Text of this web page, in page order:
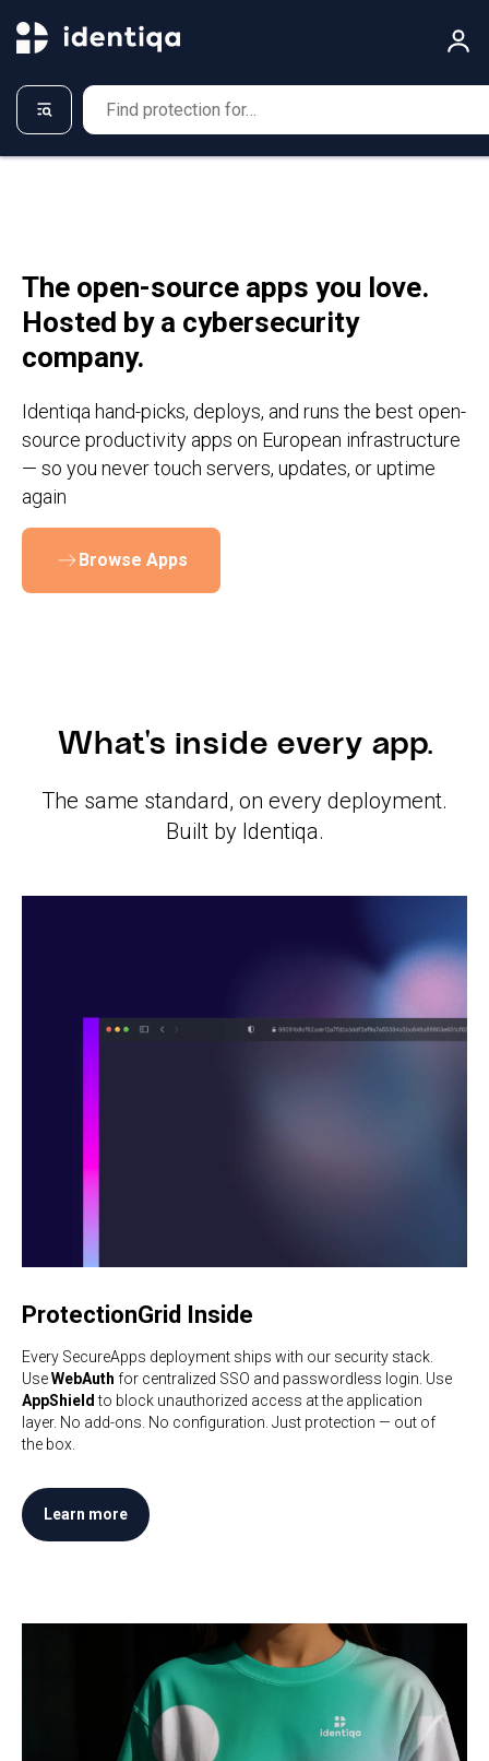
The open-source apps you love.
Hosted by a cybersecurity
company.
Identiqa hand-picks, deploys, and runs the best open-
source productivity apps on European infrastructure
— so you never touch servers, updates, or uptime
again
Browse Apps
What's inside every app.
The same standard, on every deployment.
Built by Identiqa.
ProtectionGrid Inside
Every SecureApps deployment ships with our security stack.
UseWebAuth for centralized SSO and passwordless login. Use
AppShield to block unauthorized access at the application
layer. No add-ons. No configuration. Just protection — out of
the box.
Learn more